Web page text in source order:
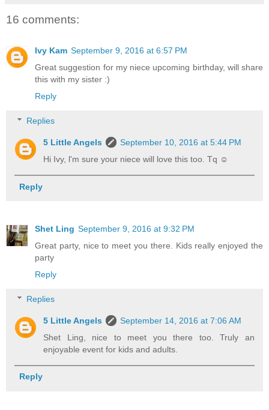
16 comments:
Ivy Kam September 9, 2016 at 6:57 PM
Great suggestion for my niece upcoming birthday, will share
this with my sister :)
Reply
Replies
5 Little Angels
September 10, 2016 at 5:44 PM
Hi Ivy, l'm sure your niece will love this too. Tq ☺
Reply
Shet Ling September 9, 2016 at 9:32 PM
Great party, nice to meet you there. Kids really enjoyed the
party
Reply
Replies
5 Little Angels
September 14, 2016 at 7:06 AM
Shet Ling, nice to meet you there too. Truly an
enjoyable event for kids and adults.
Reply